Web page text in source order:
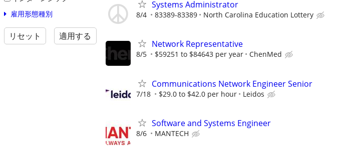
雇用形態種別
リセット 適用する
Systems Administrator
8/4 83389-83389 North Carolina Education Lottery
Network Representative
8/5 $59251 to $84643 per year ChenMed
Communications Network Engineer Senior
7/18 $29.0 to $42.0 per hour Leidos
Software and Systems Engineer
8/6 MANTECH